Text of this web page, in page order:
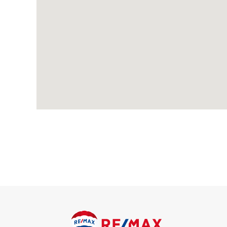
Carpeted, radiators, double glazed windows; double glazed
Bedroom